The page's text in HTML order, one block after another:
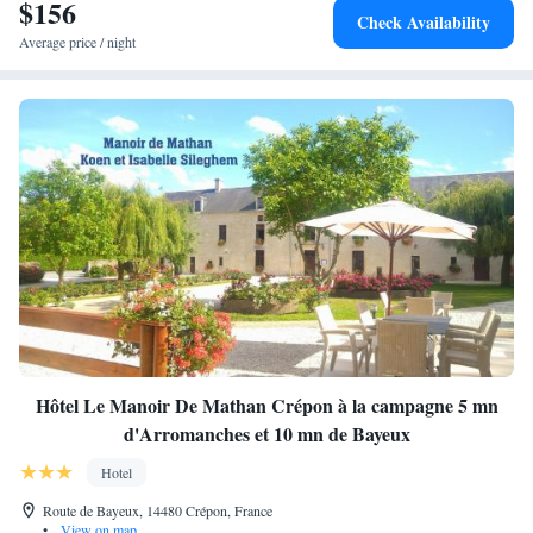
$156
Average price / night
Check Availability
Hôtel Le Manoir De Mathan Crépon à la campagne 5 mn
d'Arromanches et 10 mn de Bayeux
Hotel
Route de Bayeux, 14480 Crépon, France